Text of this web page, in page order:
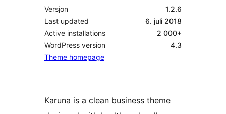
Versjon
1.2.6
Last updated
6. juli 2018
Active installations
2 000+
WordPress version
4.3
Theme homepage
Karuna is a clean business theme